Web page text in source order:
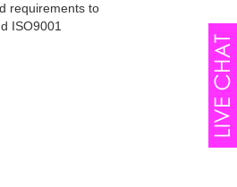
requirements to
ISO9001